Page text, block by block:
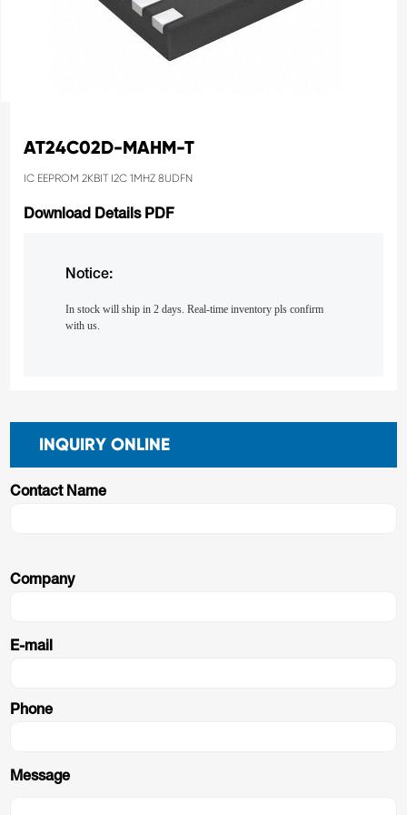
AT24C02D-MAHM-T
IC EEPROM 2KBIT I2C 1MHZ 8UDFN
Download Details PDF
Notice:
In stock will ship in 2 days. Real-time inventory pls confirm
with us.
INQUIRY ONLINE
Contact Name
Company
E-mail
Phone
Message